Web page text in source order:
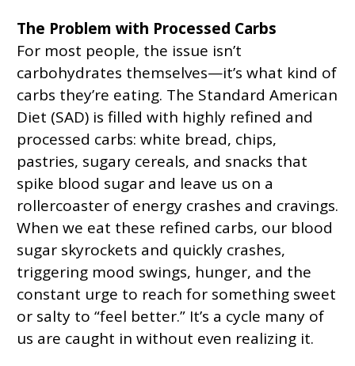
The Problem with Processed Carbs
For most people, the issue isn’t
carbohydrates themselves—it’s what kind of
carbs they’re eating. The Standard American
Diet (SAD) is filled with highly refined and
processed carbs: white bread, chips,
pastries, sugary cereals, and snacks that
spike blood sugar and leave us on a
rollercoaster of energy crashes and cravings.
When we eat these refined carbs, our blood
sugar skyrockets and quickly crashes,
triggering mood swings, hunger, and the
constant urge to reach for something sweet
or salty to “feel better.” It’s a cycle many of
us are caught in without even realizing it.